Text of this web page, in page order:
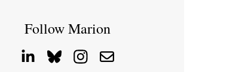
Follow Marion